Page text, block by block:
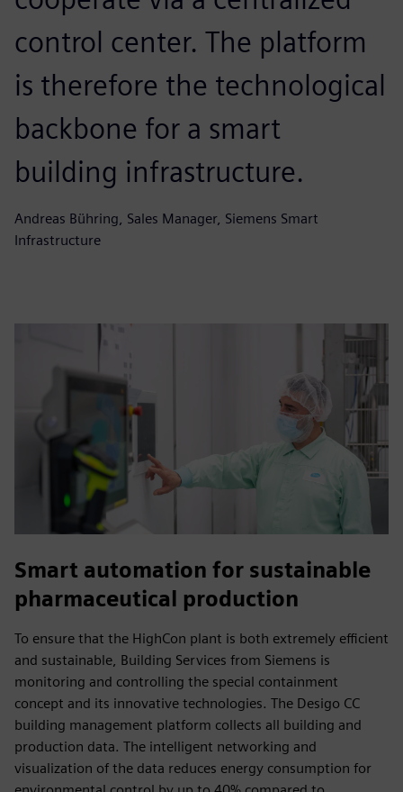
control center. The platform
is therefore the technological
backbone for a smart
building infrastructure.
Andreas Bühring, Sales Manager, Siemens Smart
Infrastructure
Smart automation for sustainable
pharmaceutical production
To ensure that the HighCon plant is both extremely efficient
and sustainable, Building Services from Siemens is
monitoring and controlling the special containment
concept and its innovative technologies. The Desigo CC
building management platform collects all building and
production data. The intelligent networking and
visualization of the data reduces energy consumption for